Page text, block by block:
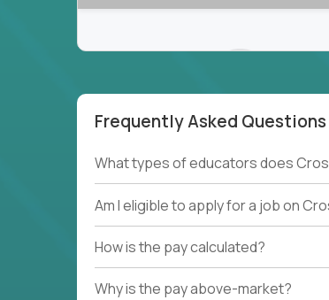
Couldn't find what you're
See allCurrent Openings →
Frequently Asked Questions
What types of educators does
Am I eligible to apply for a job on
How is the pay calculated?
Why is the pay above-market?